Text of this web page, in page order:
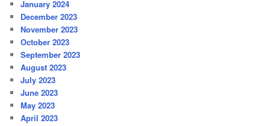
January 2024
December 2023
November 2023
October 2023
September 2023
August 2023
July 2023
June 2023
May 2023
April 2023